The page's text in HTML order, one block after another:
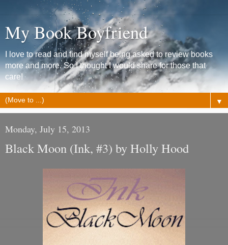
My Book Boyfriend
I love to read and find myself being asked to review books
more and more. So I thought I would share for those that
care!
▼
Monday, July 15, 2013
Black Moon (Ink, #3) by Holly Hood